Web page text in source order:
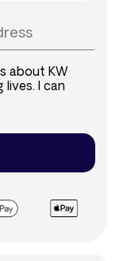
about KW
lives. I can